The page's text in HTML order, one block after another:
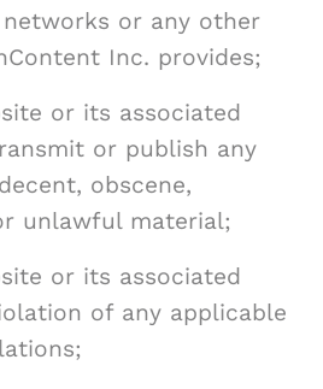
or any other
Inc. provides;
or its associated
or publish any
obscene,
unlawful material;
or its associated
of any applicable